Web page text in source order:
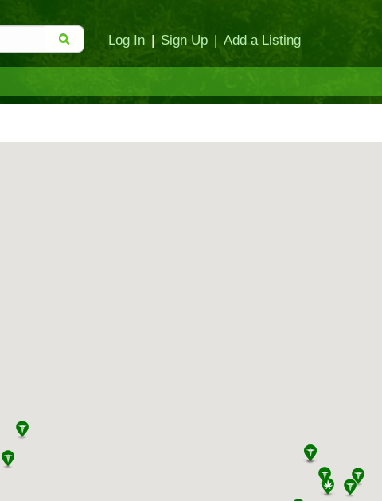
Log In | Sign Up | Add a Listing